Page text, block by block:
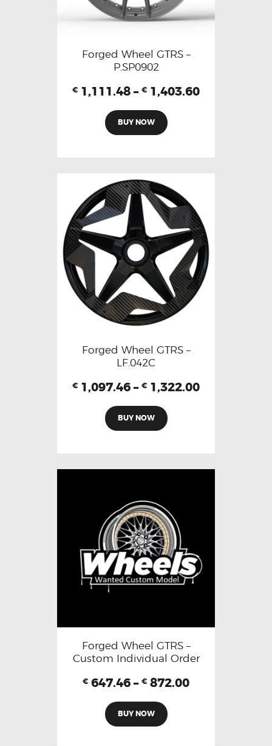
Forged Wheel GTRS –
P.SP0902
€ 1,111.48 – € 1,403.60
BUY NOW
Forged Wheel GTRS –
LF.042C
€ 1,097.46 – € 1,322.00
BUY NOW
Forged Wheel GTRS –
Custom Individual Order
€ 647.46 – € 872.00
BUY NOW